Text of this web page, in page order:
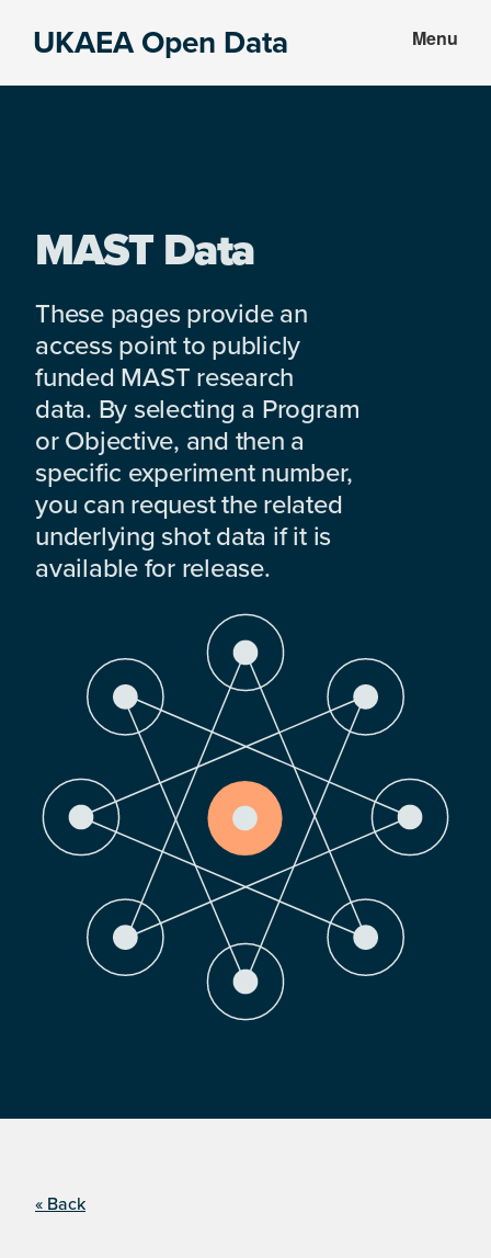
UKAEA Open Data Menu
MAST Data
These pages provide an
access point to publicly
funded MAST research
data. By selecting a Program
or Objective, and then a
specific experiment number,
you can request the related
underlying shot data if it is
available for release.
« Back